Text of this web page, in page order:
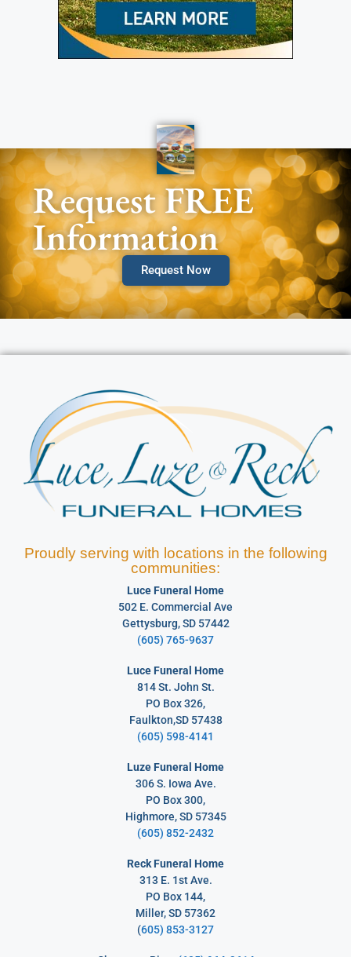
Request FREE
Information
Request Now
Proudly serving with locations in the following
communities:
Luce Funeral Home
502 E. Commercial Ave
Gettysburg, SD 57442
(605) 765-9637
Luce Funeral Home
814 St. John St.
PO Box 326,
Faulkton,SD 57438
(605) 598-4141
Luze Funeral Home
306 S. Iowa Ave.
PO Box 300,
Highmore, SD 57345
(605) 852-2432
Reck Funeral Home
313 E. 1st Ave.
PO Box 144,
Miller, SD 57362
(605) 853-3127